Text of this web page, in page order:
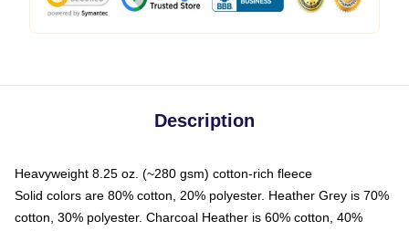
Description
Heavyweight 8.25 oz. (~280 gsm) cotton-rich fleece
Solid colors are 80% cotton, 20% polyester. Heather Grey is 70%
cotton, 30% polyester. Charcoal Heather is 60% cotton, 40%